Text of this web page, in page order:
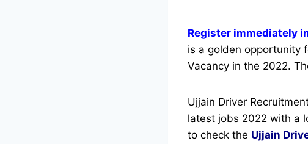
Register immediately
is a golden opportunity
Vacancy in the 2022.
Ujjain Driver
latest jobs 2022 with a
to check the Ujjain